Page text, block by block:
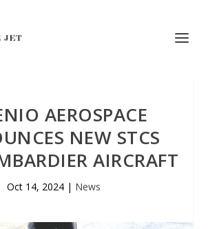
AEROSPACE
NEW STCS
AIRCRAFT
Oct 14, 2024 | News